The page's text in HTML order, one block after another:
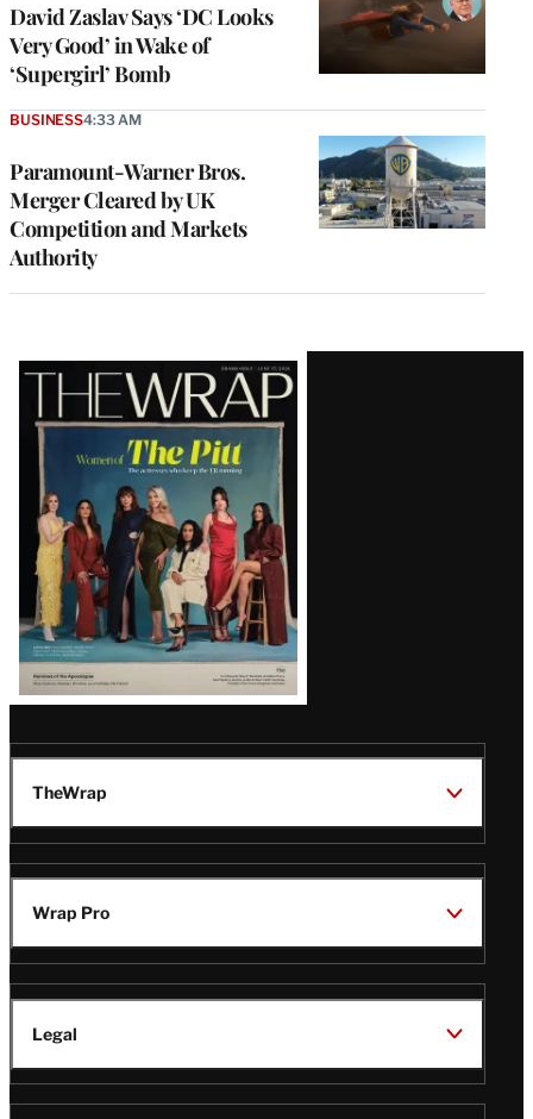
David Zaslav Says ‘DC Looks
Very Good’ in Wake of
‘Supergirl’ Bomb
Paramount-Warner Bros.
Merger Cleared by UK
Competition and Markets
Authority
BUSINESS4:33 AM
Latest
Magazine
Issue
TheWrap
Wrap Pro
Legal